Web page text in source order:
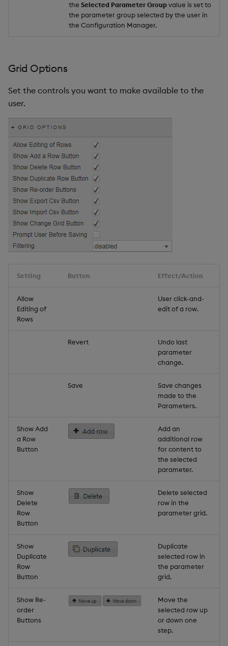
the Selected Parameter Groupvalue is set to
the parameter group selected by the user in
the Configuration Manager.
Grid Options
Set the controls you want to make available to the
user.
Setting Button Effect/Action
Allow
Editing of
Rows
User click-and-
edit of a row.
Revert
Undo last
parameter
change.
Save
Save changes
made to the
Parameters.
Show Add
a Row
Button
Add an
additional row
for content to
the selected
parameter.
Show
Delete
Row
Button
Delete selected
row in the
parameter grid.
Show
Duplicate
Row
Button
Duplicate
selected row in
the parameter
grid.
Show Re-
order
Buttons
Move the
selected row up
or down one
step.